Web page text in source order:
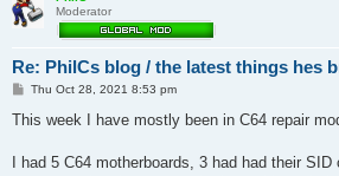
Moderator
Re: PhilCs blog / the latest things hes
P
s
Thu Oct 28, 2021 8:53 pm
This week I have mostly been in C64 repair
I had 5 C64 motherboards, 3 had had their